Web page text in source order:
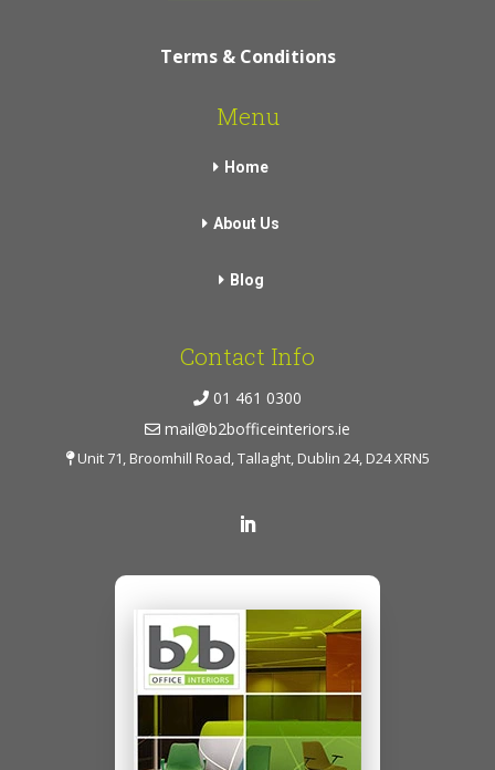
Terms & Conditions
Menu
Home
About Us
Blog
Contact Info
01 461 0300
mail@b2bofficeinteriors.ie
Unit 71, Broomhill Road, Tallaght, Dublin 24, D24 XRN5